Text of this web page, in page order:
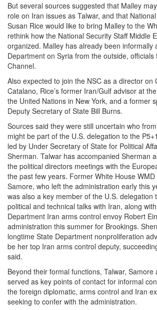
But several sources suggested that Malley
role on Iran issues as Talwar, and that
Susan Rice would like to bring Malley to the
rethink how the National Security Staff Middle
organized. Malley has already been informally
Department on Syria from the outside, officials
Channel.
Also expected to join the NSC as a director on
Catalano, Rice’s former Iran/Gulf advisor at
the United Nations in New York, and a former
Deputy Secretary of State Bill Burns.
Sources said they were still uncertain who
might be part of the U.S. delegation to the
led by Under Secretary of State for Political
Sherman. Talwar has accompanied Sherman
the political directors meetings with the
the past few years. Former White House
Samore, who left the administration early this
was also a key member of the U.S. delegation
political and technical talks with Iran, along
Department Iran arms control envoy Robert
administration this summer for Brookings.
longtime State Department nonproliferation
be her top Iran arms control deputy,
said.
Beyond their formal functions, Talwar, Samore
served as key points of contact for informal
the foreign diplomatic, arms control and Iran
seeking to confer with the administration.